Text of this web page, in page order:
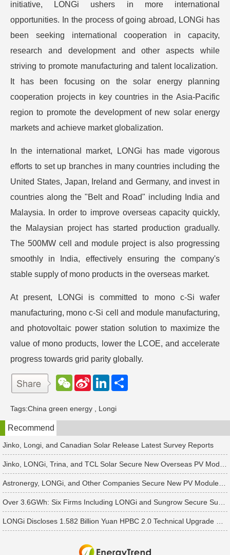
initiative, LONGi ushers in more international
opportunities. In the process of going abroad, LONGi has
been seeking international cooperation in capacity,
research and development and other aspects while
striving to promote manufacturing and talent localization.
It has been focusing on the solar energy planning
cooperation projects in key countries in the Asia-Pacific
region to promote the development of new solar energy
markets and achieve market globalization.
In the international market, LONGi has made vigorous
efforts to set up branches in many countries including the
United States, Japan, Ireland and Germany, and invest in
countries along the "Belt and Road" including India and
Malaysia. In order to improve overseas capacity quickly,
the Malaysian project has started production gradually.
The 500MW cell and module project is also progressing
smoothly in India, effectively ensuring the company's
stable supply of mono products in the overseas market.
At present, LONGi is committed to mono c-Si wafer
manufacturing, mono c-Si cell and module manufacturing,
and photovoltaic power station solution to maximize the
value of mono products, lower the LCOE, and accelerate
progress towards grid parity globally.
W
e
a
t
S
W
e
b
o
L
e
d
n
Tags:China green energy Longi
Recommend
Jinko, Longi, and Canadian Solar Release Latest Survey Reports